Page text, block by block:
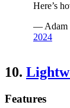
Here’s
— Adam
2024
10.
Features